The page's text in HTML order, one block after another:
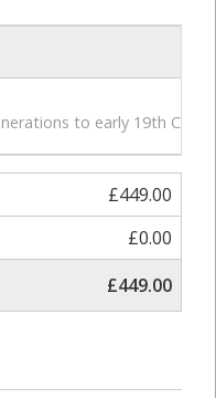
to early 19th
£449.00
£0.00
£449.00